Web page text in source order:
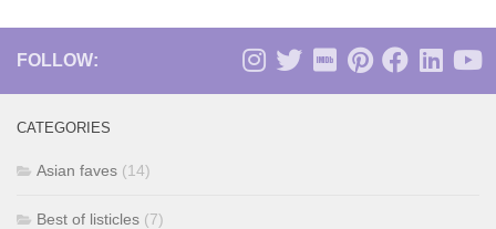
FOLLOW:
CATEGORIES
Asian faves (14)
Best of listicles (7)